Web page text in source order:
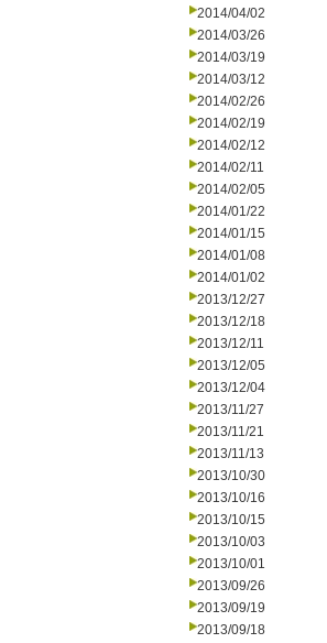
2014/04/02
2014/03/26
2014/03/19
2014/03/12
2014/02/26
2014/02/19
2014/02/12
2014/02/11
2014/02/05
2014/01/22
2014/01/15
2014/01/08
2014/01/02
2013/12/27
2013/12/18
2013/12/11
2013/12/05
2013/12/04
2013/11/27
2013/11/21
2013/11/13
2013/10/30
2013/10/16
2013/10/15
2013/10/03
2013/10/01
2013/09/26
2013/09/19
2013/09/18